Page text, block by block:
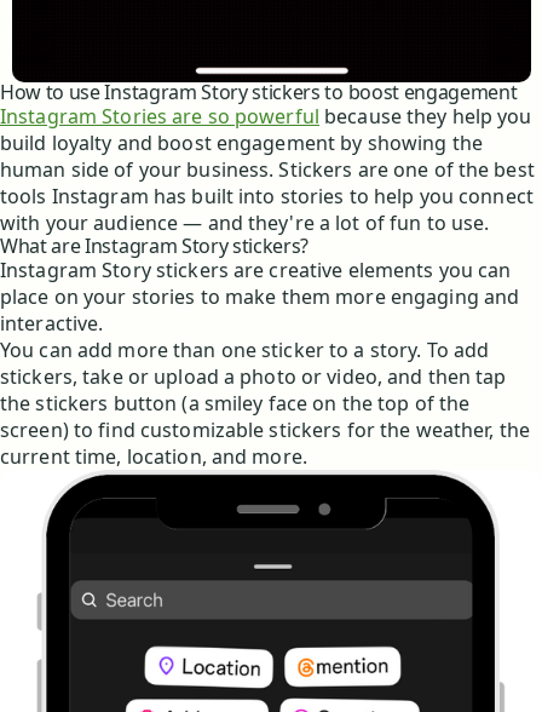
How to use Instagram Story stickers to boost engagement
Instagram Stories are so powerful because they help you
build loyalty and boost engagement by showing the
human side of your business. Stickers are one of the best
tools Instagram has built into stories to help you connect
with your audience — and they're a lot of fun to use.
What are Instagram Story stickers?
Instagram Story stickers are creative elements you can
place on your stories to make them more engaging and
interactive.
You can add more than one sticker to a story. To add
stickers, take or upload a photo or video, and then tap
the stickers button (a smiley face on the top of the
screen) to find customizable stickers for the weather, the
current time, location, and more.